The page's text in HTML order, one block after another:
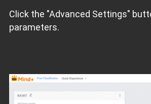
Click the "Advanced Settings"
parameters.